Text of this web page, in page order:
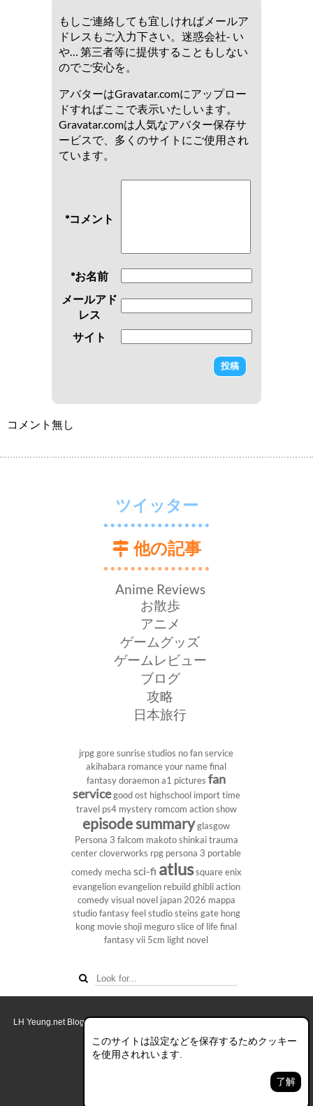
もしご連絡しても宜しければメールア
ドレスもご入力下さい。迷惑会社- い
や… 第三者等に提供することもしない
のでご安心を。
アバターはGravatar.comにアップロー
ドすればここで表示いたしいます。
Gravatar.comは人気なアバター保存サ
ービスで、多くのサイトにご使用され
ています。
*コメント
*お名前
メールアド
レス
サイト
コメント無し
ツイッター
他の記事
Anime Reviews
お散歩
アニメ
ゲームグッズ
ゲームレビュー
ブログ
攻略
日本旅行
jrpg gore sunrise studios no fan service
akihabara romance your name final
fantasy doraemon a1 pictures fan
servicegood ost highschool importtime
travel ps4 mystery romcom action show
episode summaryglasgow
Persona 3 falcom makoto shinkaitrauma
center cloverworks rpg persona 3 portable
comedy mecha sci-fi atlussquare enix
evangelionevangelion rebuildghibliaction
comedyvisual novel japan 2026 mappa
studiofantasyfeel studiosteins gate hong
kong movie shoji meguro slice of life final
fantasy vii 5cm light novel
このサイトは設定などを保存するためクッキー
を使用されれいます.
了解
LH Yeung.net Blog - AniGames